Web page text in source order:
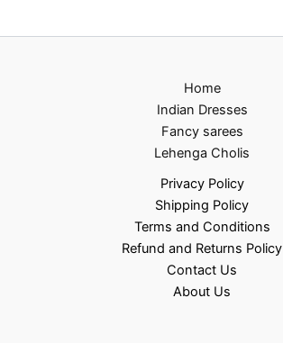
Home
Indian Dresses
Fancy sarees
Lehenga Cholis
Privacy Policy
Shipping Policy
Terms and Conditions
Refund and Returns Policy
Contact Us
About Us